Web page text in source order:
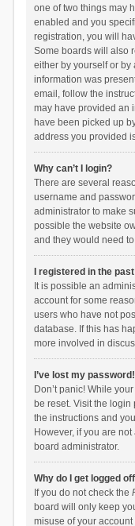
one of two things may
enabled and you
registration, you will
Some boards will also
either by yourself or
information was
email, follow the
may have provided an
have been picked up
address you provided
Why can’t I login?
There are several
username and
administrator to make
possible the website
and they would need
I registered in the
It is possible an
account for some
users who have not
database. If this has
more involved in
I’ve lost my password!
Don’t panic! While
be reset. Visit the login
the instructions and
However, if you are
board administrator.
Why do I get logged
If you do not check the
board will only keep
misuse of your